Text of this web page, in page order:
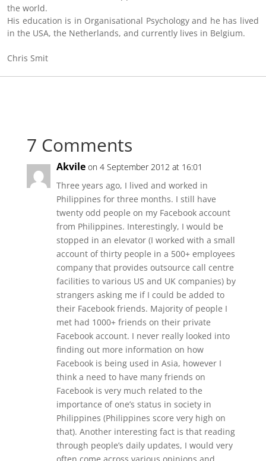
the world.
His education is in Organisational Psychology and he has lived
in the USA, the Netherlands, and currently lives in Belgium.
Chris Smit
7 Comments
Akvile on 4 September 2012 at 16:01
Three years ago, I lived and worked in
Philippines for three months. I still have
twenty odd people on my Facebook account
from Philippines. Interestingly, I would be
stopped in an elevator (I worked with a small
account of thirty people in a 500+ employees
company that provides outsource call centre
facilities to various US and UK companies) by
strangers asking me if I could be added to
their Facebook friends. Majority of people I
met had 1000+ friends on their private
Facebook account. I never really looked into
finding out more information on how
Facebook is being used in Asia, however I
think a need to have many friends on
Facebook is very much related to the
importance of one’s status in society in
Philippines (Philippines score very high on
that). Another interesting fact is that reading
through people’s daily updates, I would very